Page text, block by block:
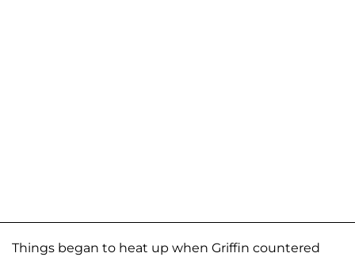
Things began to heat up when Griffin countered